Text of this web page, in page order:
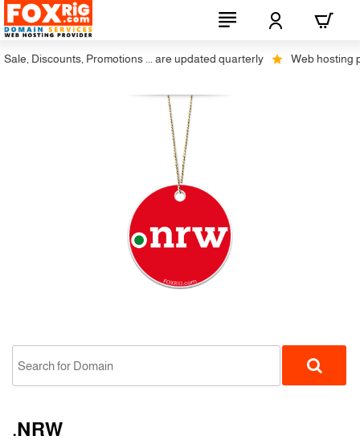
Discounts, Promotions ... are updated quarterly Web hosting
.NRW